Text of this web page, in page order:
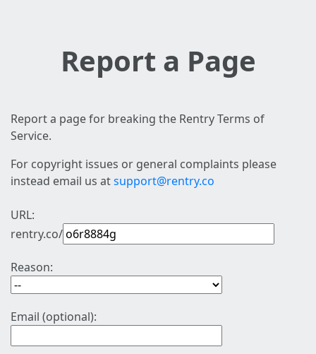
Report a Page
Report a page for breaking the Rentry Terms of
Service.
For copyright issues or general complaints please
instead email us atsupport@rentry.co
URL:
rentry.co/
Reason:
Email (optional):